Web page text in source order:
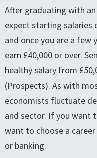
After graduating with
expect starting salaries
and once you are a few
earn £40,000 or over.
healthy salary from
(Prospects). As with
economists fluctuate
and sector. If you want
want to choose a
or banking.